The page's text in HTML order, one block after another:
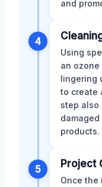
and
4
Using
an
lingering
to create
step
products.
5 Project
Once the